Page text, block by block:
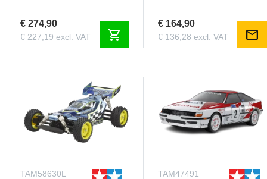
€ 274,90
€ 227,19 excl. VAT shopping_cart
€ 164,90
€ 136,28 excl. VAT mail
TAM58630L TAM47491